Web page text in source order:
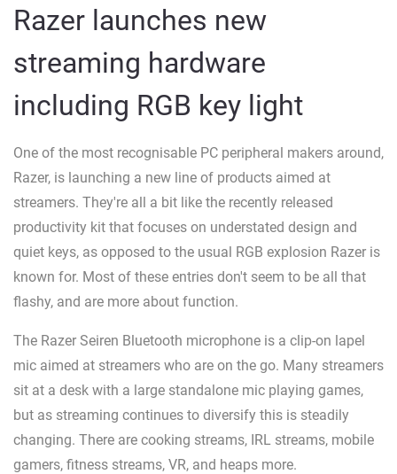
Razer launches new
streaming hardware
including RGB key light
One of the most recognisable PC peripheral makers around,
Razer, is launching a new line of products aimed at
streamers. They're all a bit like the recently released
productivity kit that focuses on understated design and
quiet keys, as opposed to the usual RGB explosion Razer is
known for. Most of these entries don't seem to be all that
flashy, and are more about function.
The Razer Seiren Bluetooth microphone is a clip-on lapel
mic aimed at streamers who are on the go. Many streamers
sit at a desk with a large standalone mic playing games,
but as streaming continues to diversify this is steadily
changing. There are cooking streams, IRL streams, mobile
gamers, fitness streams, VR, and heaps more.